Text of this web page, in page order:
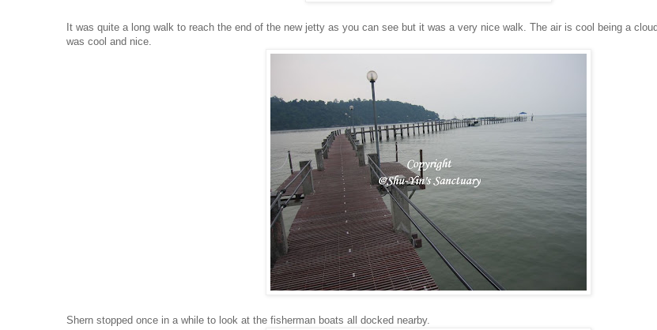
It was quite a long walk to reach the end of the new jetty as you can see but it was a very nice walk. The air is cool being a
was cool and nice.
Shern stopped once in a while to look at the fisherman boats all docked nearby.